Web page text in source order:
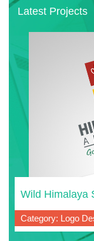
Latest Projects
Wild Himalaya
Category: Logo